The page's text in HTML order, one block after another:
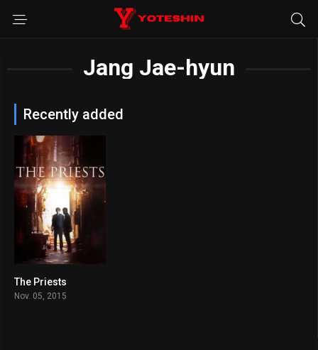
Jang Jae-hyun
Recently added
The Priests
Nov. 05, 2015